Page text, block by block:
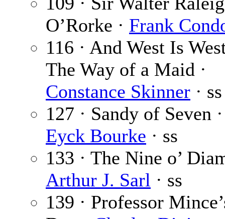
O’Rorke · Frank
116 · And West Is
The Way of a Maid ·
Constance Skinner · ss
127 · Sandy of Seven
Eyck Bourke · ss
133 · The Nine o’
Arthur J. Sarl · ss
139 · Professor